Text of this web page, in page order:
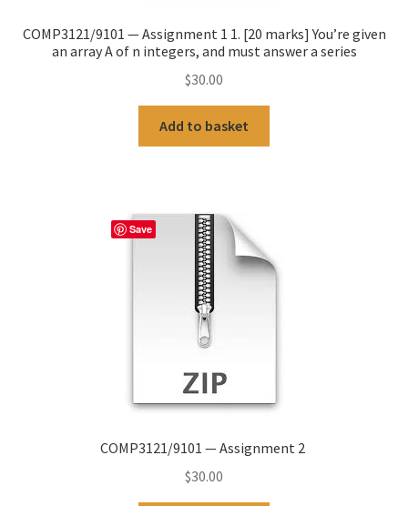
COMP3121/9101 — Assignment 1 1. [20 marks] You’re given
an array A of n integers, and must answer a series
$30.00
Add to basket
COMP3121/9101 — Assignment 2
$30.00
Save